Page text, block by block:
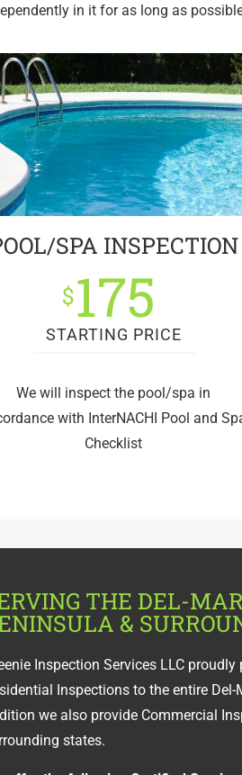
in it for as long as
SPA INSPECTION
$175
STARTING PRICE
We will inspect the pool/spa in
with InterNACHI Pool and
Checklist
THE DEL-
&
Inspection Services LLC
Inspections to the entire Del-
we also provide Commercial
states.